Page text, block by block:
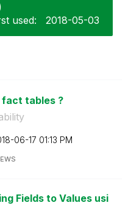
used: ‎2018-05-03
fact tables ?
06-17 01:13 PM
Fields to Values usi